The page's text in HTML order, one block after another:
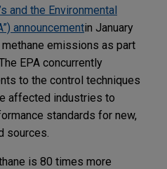
and the Environmental
announcementin January
emissions as part
EPA concurrently
to the control techniques
affected industries to
standards for new,
sources.
is 80 times more